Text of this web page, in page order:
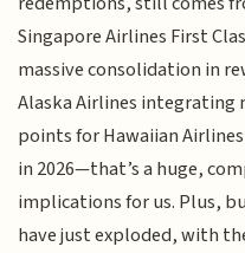
Singapore Airlines First
massive consolidation in
Alaska Airlines integrating
points for Hawaiian
in 2026—that’s a huge,
implications for us. Plus,
have just exploded, with